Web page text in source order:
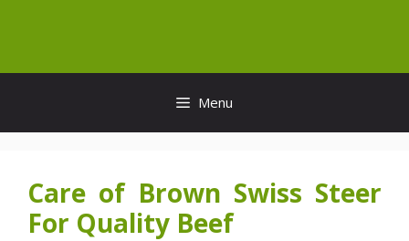
content
Menu
Care of Brown Swiss Steer
For Quality Beef